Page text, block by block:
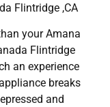
Flintridge ,CA
your Amana
Flintridge
an experience
breaks
and